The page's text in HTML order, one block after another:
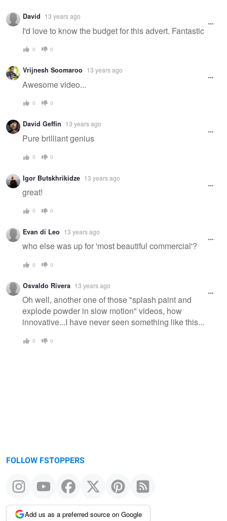
David 13 years ago
I'd love to know the budget for this advert. Fantastic
0 0
Vrijnesh Soomaroo 13 years ago
Awesome video...
0 0
David Geffin 13 years ago
Pure brilliant genius
0 0
Igor Butskhrikidze 13 years ago
great!
0 0
Evan di Leo 13 years ago
who else was up for 'most beautiful commercial'?
0 0
Osvaldo Rivera 13 years ago
Oh well, another one of those "splash paint and
explode powder in slow motion" videos, how
innovative...I have never seen something like this...
0 0
FOLLOW FSTOPPERS
Add us as a preferred source on Google